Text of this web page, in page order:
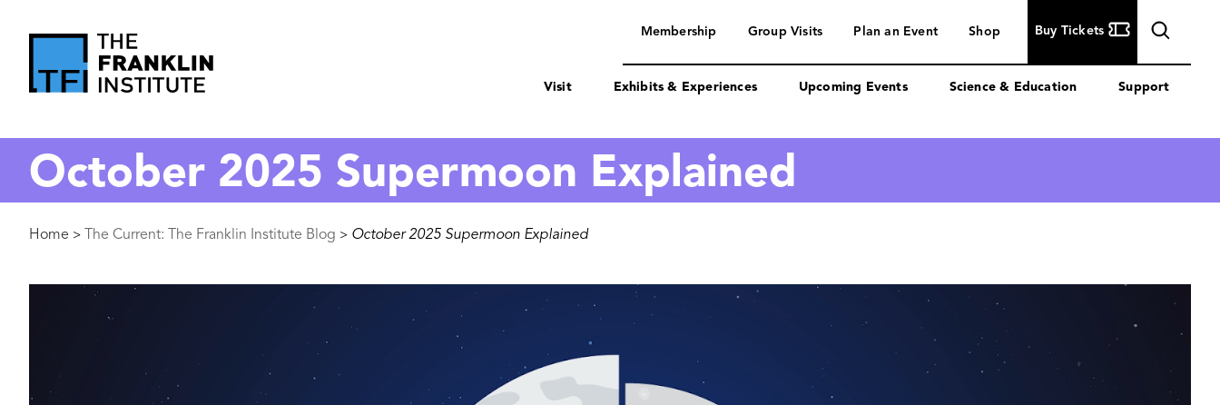
content
Franklin
Institute
navigation
Membership Group Visits Plan an Event Shop Buy Tickets
Visit Exhibits & Experiences Upcoming Events Science & Education Support
October 2025 Supermoon Explained
Breadcrumb
Home > The Current: The Franklin Institute Blog > October 2025 Supermoon Explained